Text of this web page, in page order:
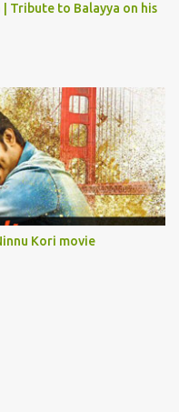
Tribute to Balayya on his
Kori movie